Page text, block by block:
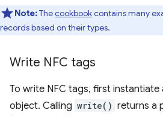
Note:Thecookbookcontains many
records based on their types.
Write NFC tags
To write NFC tags, first instantiate
object. Calling write() returns a